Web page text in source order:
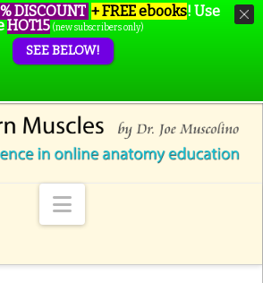
Navigation
DISCOUNT + FREE ebooks! Use
HOT15 (new subscribers only)
SEE BELOW!